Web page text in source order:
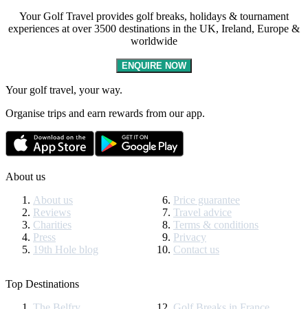
Your Golf Travel provides golf breaks, holidays & tournament
experiences at over 3500 destinations in the UK, Ireland, Europe &
worldwide
ENQUIRE NOW
Your golf travel, your way.
Organise trips and earn rewards from our app.
About us
About us
Reviews
Charities
Press
19th Hole blog
Price guarantee
Travel advice
Terms & conditions
Privacy
Contact us
Top Destinations